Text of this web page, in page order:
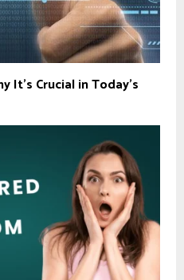
It’s Crucial in Today’s